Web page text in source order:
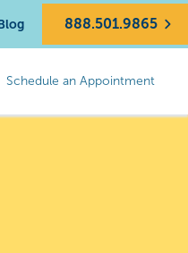
Schedule an Appointment
888.501.9865